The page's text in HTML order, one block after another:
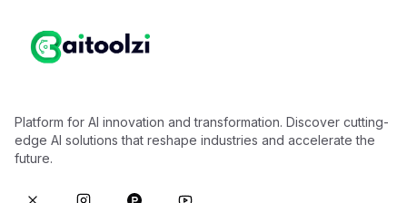
Platform for AI innovation and transformation. Discover cutting-
edge AI solutions that reshape industries and accelerate the
future.